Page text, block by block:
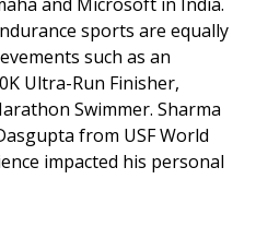
sports are equally
such as an
Ultra-Run Finisher,
Swimmer. Sharma
from USF World
impacted his personal